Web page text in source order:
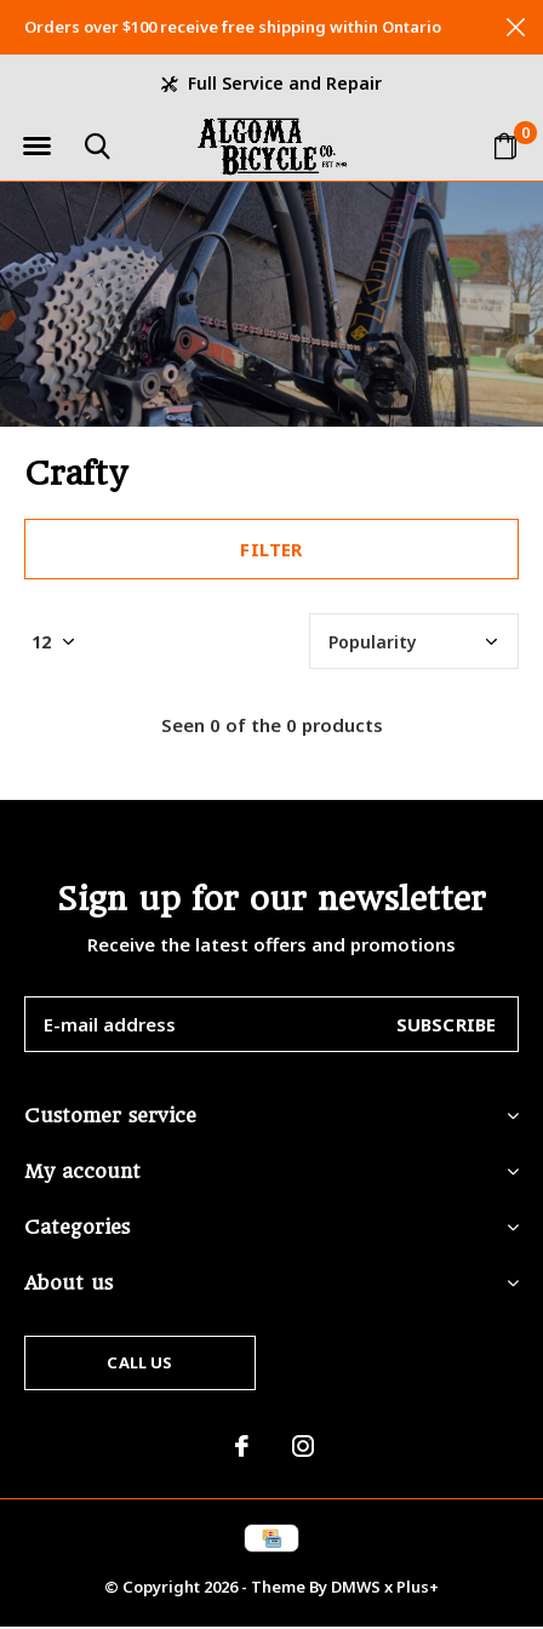
0
Full Service and Repair
Orders over $100 receive free shipping within Ontario
Crafty
FILTER
Seen 0 of the 0 products
Sign up for our newsletter
Receive the latest offers and promotions
SUBSCRIBE
Customer service
My account
Categories
About us
CALL US
© Copyright 2026- Theme By DMWS x Plus+